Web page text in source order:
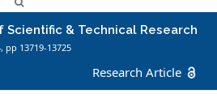
& Technical Research
, pp 13719-13725
Research Article